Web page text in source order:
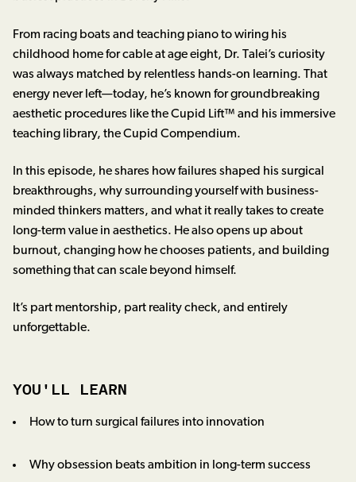
From racing boats and teaching piano to wiring his
childhood home for cable at age eight, Dr. Talei’s curiosity
was always matched by relentless hands-on learning. That
energy never left—today, he’s known for groundbreaking
aesthetic procedures like the Cupid Lift™ and his immersive
teaching library, the Cupid Compendium.
In this episode, he shares how failures shaped his surgical
breakthroughs, why surrounding yourself with business-
minded thinkers matters, and what it really takes to create
long-term value in aesthetics. He also opens up about
burnout, changing how he chooses patients, and building
something that can scale beyond himself.
It’s part mentorship, part reality check, and entirely
unforgettable.
YOU'LL LEARN
How to turn surgical failures into innovation
Why obsession beats ambition in long-term success